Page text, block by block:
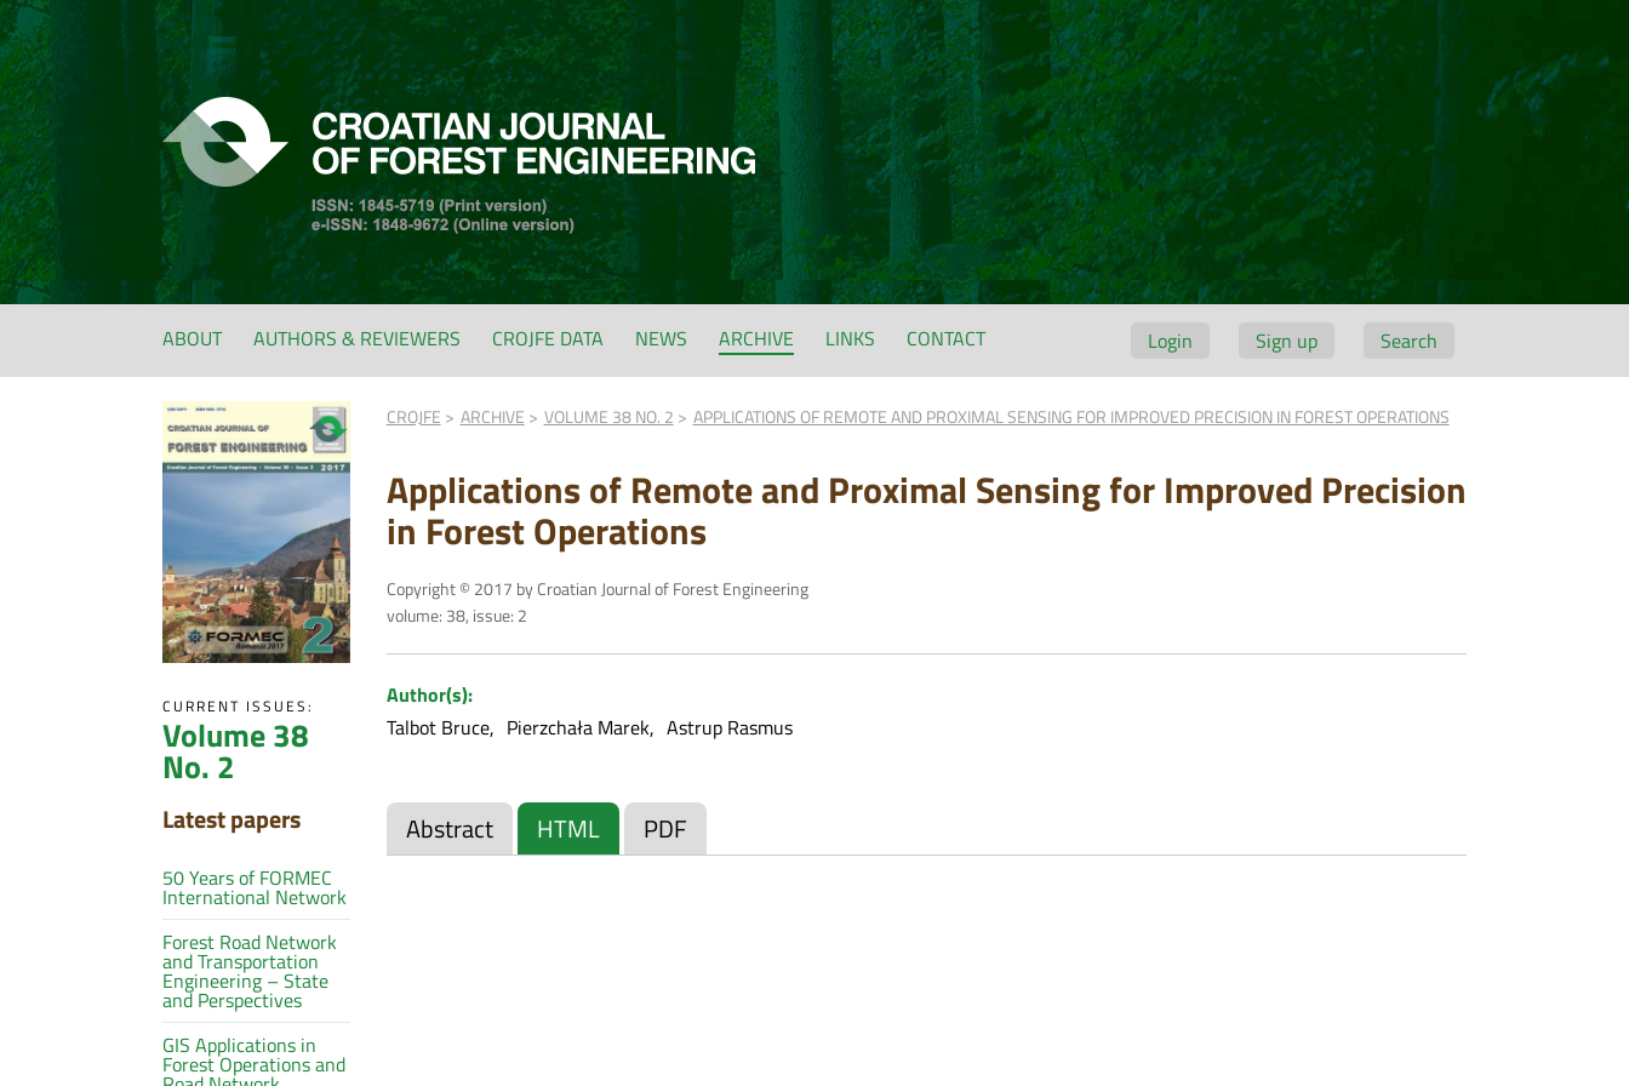
Login Sign up Search
ABOUT AUTHORS & REVIEWERS CROJFE DATA NEWS ARCHIVE LINKS CONTACT
CURRENT ISSUES:
Volume 38
No. 2
Latest papers
50 Years of FORMEC
International Network
Forest Road Network
and Transportation
Engineering – State
and Perspectives
GIS Applications in
Forest Operations and
CROJFE ARCHIVE VOLUME 38 NO. 2 APPLICATIONS OF REMOTE AND PROXIMAL SENSING FOR IMPROVED PRECISION IN FOREST OPERATIONS
Applications of Remote and Proximal Sensing for Improved Precision
in Forest Operations
Copyright © 2017 by Croatian Journal of Forest Engineering
volume: 38, issue: 2
Author(s):
Talbot Bruce
Pierzchała Marek Astrup Rasmus
Abstract HTML PDF